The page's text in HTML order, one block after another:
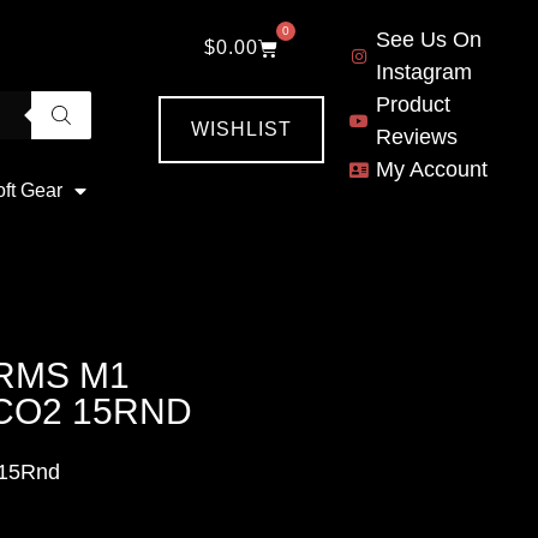
Gear
$0.00
0
WISHLIST
See Us On
Instagram
Product
Reviews
My Account
M1
15RND